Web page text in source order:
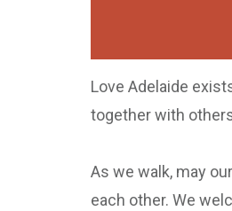
Love Adelaide
together with
As we walk, may
each other. We